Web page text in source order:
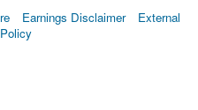
Earnings Disclaimer
External